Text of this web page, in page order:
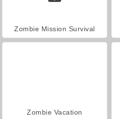
Zombie Mission Survival
Zombie Vacation